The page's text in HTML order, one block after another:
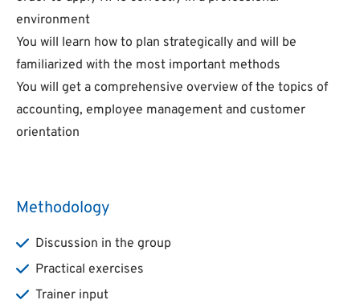
environment
You will learn how to plan strategically and will be
familiarized with the most important methods
You will get a comprehensive overview of the topics of
accounting, employee management and customer
orientation
Methodology
Discussion in the group
Practical exercises
Trainer input